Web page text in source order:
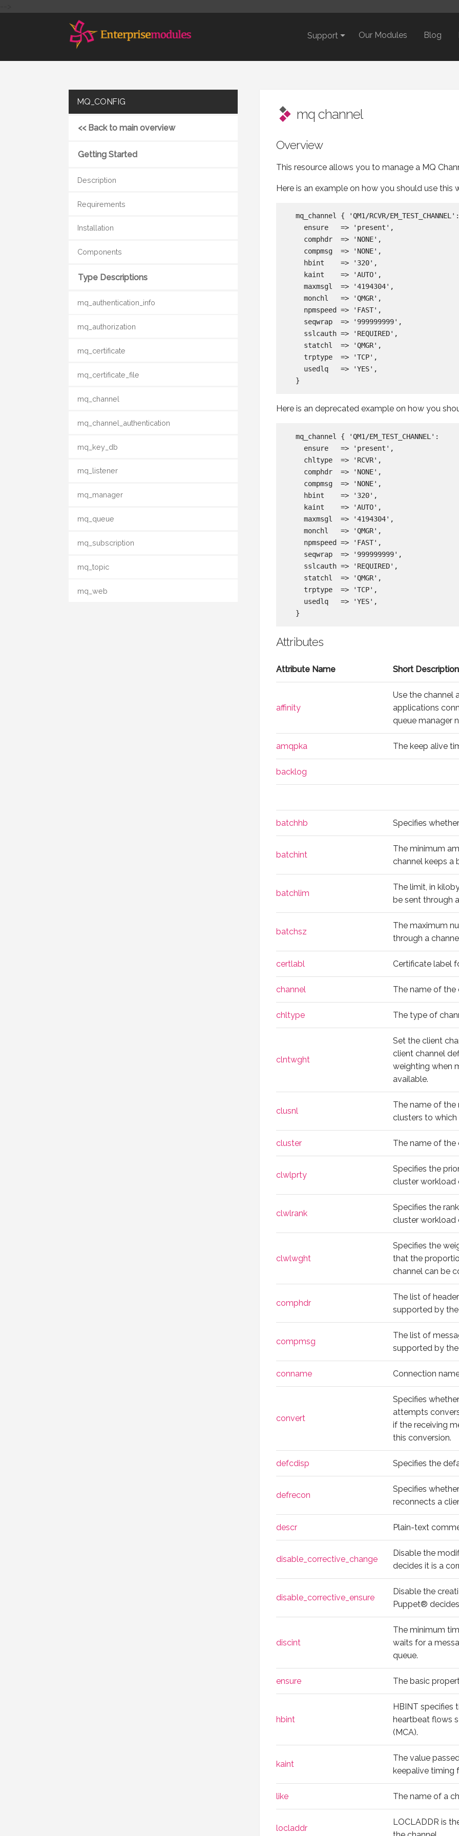
Blog
Our Modules
Support
mq channel
Overview
This resource allows you to manage a MQ
Here is an example on how you should use this
  mq_channel { 'QM1/RCVR/EM_TEST_CHANNEL':
    ensure   => 'present',
    comphdr  => 'NONE',
    compmsg  => 'NONE',
    hbint    => '320',
    kaint    => 'AUTO',
    maxmsgl  => '4194304',
    monchl   => 'QMGR',
    npmspeed => 'FAST',
    seqwrap  => '999999999',
    sslcauth => 'REQUIRED',
    statchl  => 'QMGR',
    trptype  => 'TCP',
    usedlq   => 'YES',
Here is an deprecated example on how you
  mq_channel { 'QM1/EM_TEST_CHANNEL':
    ensure   => 'present',
    chltype  => 'RCVR',
    comphdr  => 'NONE',
    compmsg  => 'NONE',
    hbint    => '320',
    kaint    => 'AUTO',
    maxmsgl  => '4194304',
    monchl   => 'QMGR',
    npmspeed => 'FAST',
    seqwrap  => '999999999',
    sslcauth => 'REQUIRED',
    statchl  => 'QMGR',
    trptype  => 'TCP',
    usedlq   => 'YES',
Attributes
Attribute Name Short Description
affinity
Use the channel
applications
queue manager
amqpka The keep alive
backlog
batchhb Specifies
batchint
The minimum
channel keeps a
batchlim
The limit, in
be sent through
batchsz
The maximum
through a
certlabl Certificate label
channel The name of the
chltype The type of
clntwght
Set the client
client channel
weighting when
available.
clusnl
The name of the
clusters to
cluster The name of the
clwlprty
Specifies the
cluster workload
clwlrank
Specifies the
cluster workload
clwlwght
Specifies the
that the
channel can be
comphdr
The list of
supported by
compmsg
The list of
supported by
conname Connection
convert
Specifies
attempts
if the receiving
this conversion.
defcdisp Specifies the
defrecon
Specifies
reconnects a
descr Plain-text
disable_corrective_change
Disable the
decides it is a
disable_corrective_ensure
Disable the
Puppet®
discint
The minimum
waits for a
queue.
ensure The basic
hbint
HBINT specifies
heartbeat flows
(MCA).
kaint
The value
keepalive timing
like The name of a
locladdr
LOCLADDR is
MQ_CONFIG
<< Back to main overview
Getting Started
Description
Requirements
Installation
Components
Type Descriptions
mq_authentication_info
mq_authorization
mq_certificate
mq_certificate_file
mq_channel
mq_channel_authentication
mq_key_db
mq_listener
mq_manager
mq_queue
mq_subscription
mq_topic
mq_web